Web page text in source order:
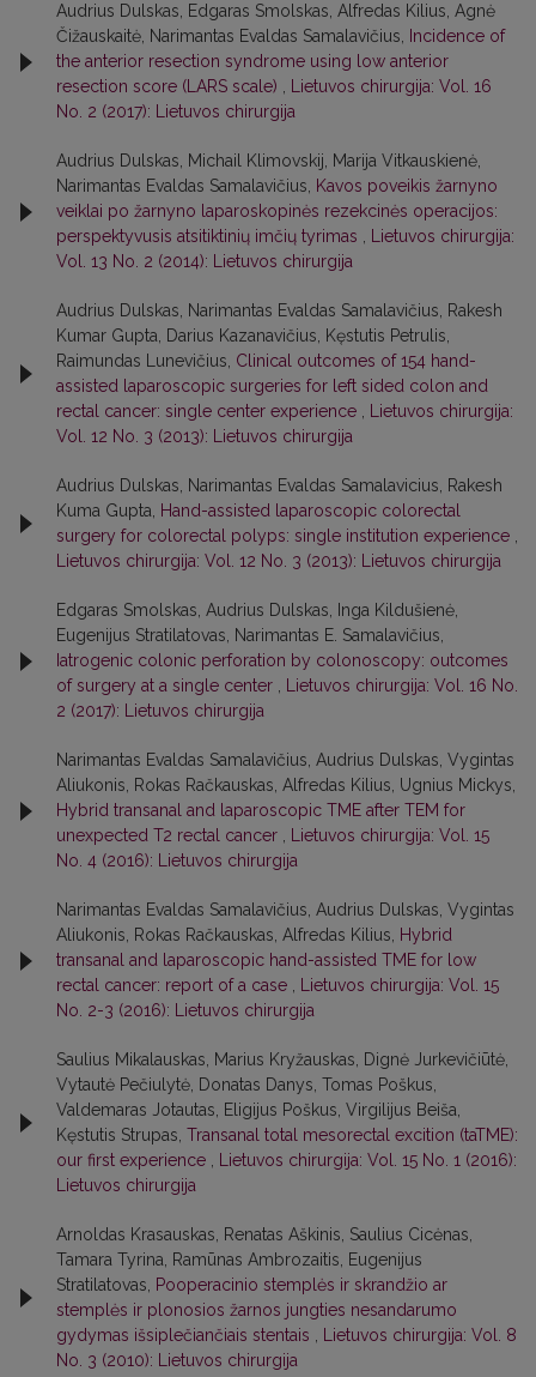
Audrius Dulskas, Edgaras Smolskas, Alfredas Kilius, Agnė
Čižauskaitė, Narimantas Evaldas Samalavičius,
Incidence of
the anterior resection syndrome using low anterior
resection score (LARS scale)
Lietuvos chirurgija: Vol. 16
No. 2 (2017): Lietuvos chirurgija
Audrius Dulskas, Michail Klimovskij, Marija Vitkauskienė,
Narimantas Evaldas Samalavičius,
Kavos poveikis žarnyno
veiklai po žarnyno laparoskopinės rezekcinės operacijos:
perspektyvusis atsitiktinių imčių tyrimas
Lietuvos chirurgija:
Vol. 13 No. 2 (2014): Lietuvos chirurgija
Audrius Dulskas, Narimantas Evaldas Samalavičius, Rakesh
Kumar Gupta, Darius Kazanavičius, Kęstutis Petrulis,
Raimundas Lunevičius, Clinical outcomes of 154 hand-
assisted laparoscopic surgeries for left sided colon and
rectal cancer: single center experience
Lietuvos chirurgija:
Vol. 12 No. 3 (2013): Lietuvos chirurgija
Audrius Dulskas, Narimantas Evaldas Samalavicius, Rakesh
Kuma Gupta,
Hand-assisted laparoscopic colorectal
surgery for colorectal polyps: single institution experience
Lietuvos chirurgija: Vol. 12 No. 3 (2013): Lietuvos chirurgija
Edgaras Smolskas, Audrius Dulskas, Inga Kildušienė,
Eugenijus Stratilatovas, Narimantas E. Samalavičius,
Iatrogenic colonic perforation by colonoscopy: outcomes
of surgery at a single center
Lietuvos chirurgija: Vol. 16 No.
2 (2017): Lietuvos chirurgija
Narimantas Evaldas Samalavičius, Audrius Dulskas, Vygintas
Aliukonis, Rokas Račkauskas, Alfredas Kilius, Ugnius Mickys,
Hybrid transanal and laparoscopic TME after TEM for
unexpected T2 rectal cancer
Lietuvos chirurgija: Vol. 15
No. 4 (2016): Lietuvos chirurgija
Narimantas Evaldas Samalavičius, Audrius Dulskas, Vygintas
Aliukonis, Rokas Račkauskas, Alfredas Kilius,
Hybrid
transanal and laparoscopic hand-assisted TME for low
rectal cancer: report of a case
Lietuvos chirurgija: Vol. 15
No. 2-3 (2016): Lietuvos chirurgija
Saulius Mikalauskas, Marius Kryžauskas, Dignė Jurkevičiūtė,
Vytautė Pečiulytė, Donatas Danys, Tomas Poškus,
Valdemaras Jotautas, Eligijus Poškus, Virgilijus Beiša,
Kęstutis Strupas, Transanal total mesorectal excition (taTME):
our first experience
Lietuvos chirurgija: Vol. 15 No. 1 (2016):
Lietuvos chirurgija
Arnoldas Krasauskas, Renatas Aškinis, Saulius Cicėnas,
Tamara Tyrina, Ramūnas Ambrozaitis, Eugenijus
Stratilatovas,
Pooperacinio stemplės ir skrandžio ar
stemplės ir plonosios žarnos jungties nesandarumo
gydymas išsiplečiančiais stentais
Lietuvos chirurgija: Vol. 8
No. 3 (2010): Lietuvos chirurgija